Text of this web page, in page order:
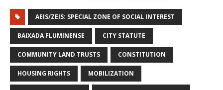
AEIS/ZEIS: SPECIAL ZONE OF SOCIAL INTEREST
BAIXADA FLUMINENSE CITY STATUTE
COMMUNITY LAND TRUSTS CONSTITUTION
HOUSING RIGHTS MOBILIZATION